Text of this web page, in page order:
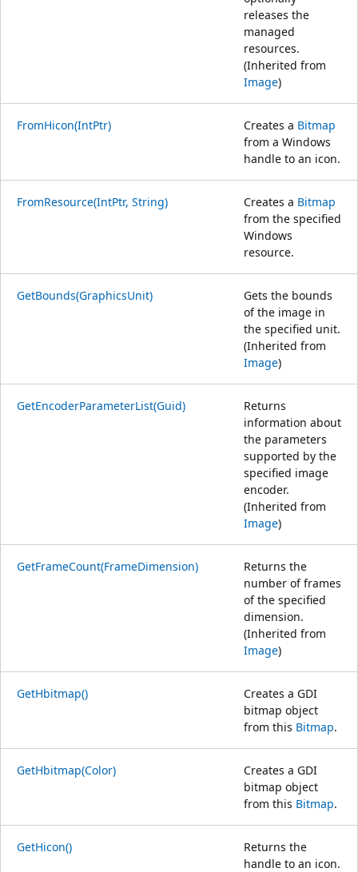
releases the
managed
resources.
(Inherited from
Image)
FromHicon(IntPtr) Creates a Bitmap
from a Windows
handle to an icon.
FromResource(IntPtr, String) Creates a Bitmap
from the specified
Windows
resource.
GetBounds(GraphicsUnit)
Gets the bounds
of the image in
the specified unit.
(Inherited from
Image)
GetEncoderParameterList(Guid)
Returns
information about
the parameters
supported by the
specified image
encoder.
(Inherited from
Image)
GetFrameCount(FrameDimension)
Returns the
number of frames
of the specified
dimension.
(Inherited from
Image)
GetHbitmap()
Creates a GDI
bitmap object
from this Bitmap.
GetHbitmap(Color)
Creates a GDI
bitmap object
from this Bitmap.
GetHicon()
Returns the
handle to an icon.